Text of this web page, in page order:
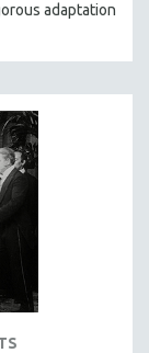
adaptation